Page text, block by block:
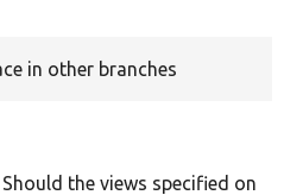
in other branches
Should the views specified on